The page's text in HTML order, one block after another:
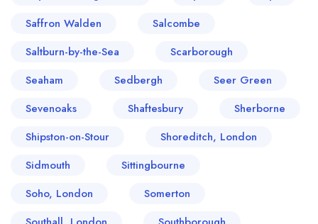
Saffron Walden
Salcombe
Saltburn-by-the-Sea
Scarborough
Seaham
Sedbergh
Seer Green
Sevenoaks
Shaftesbury
Sherborne
Shipston-on-Stour
Shoreditch, London
Sidmouth
Sittingbourne
Soho, London
Somerton